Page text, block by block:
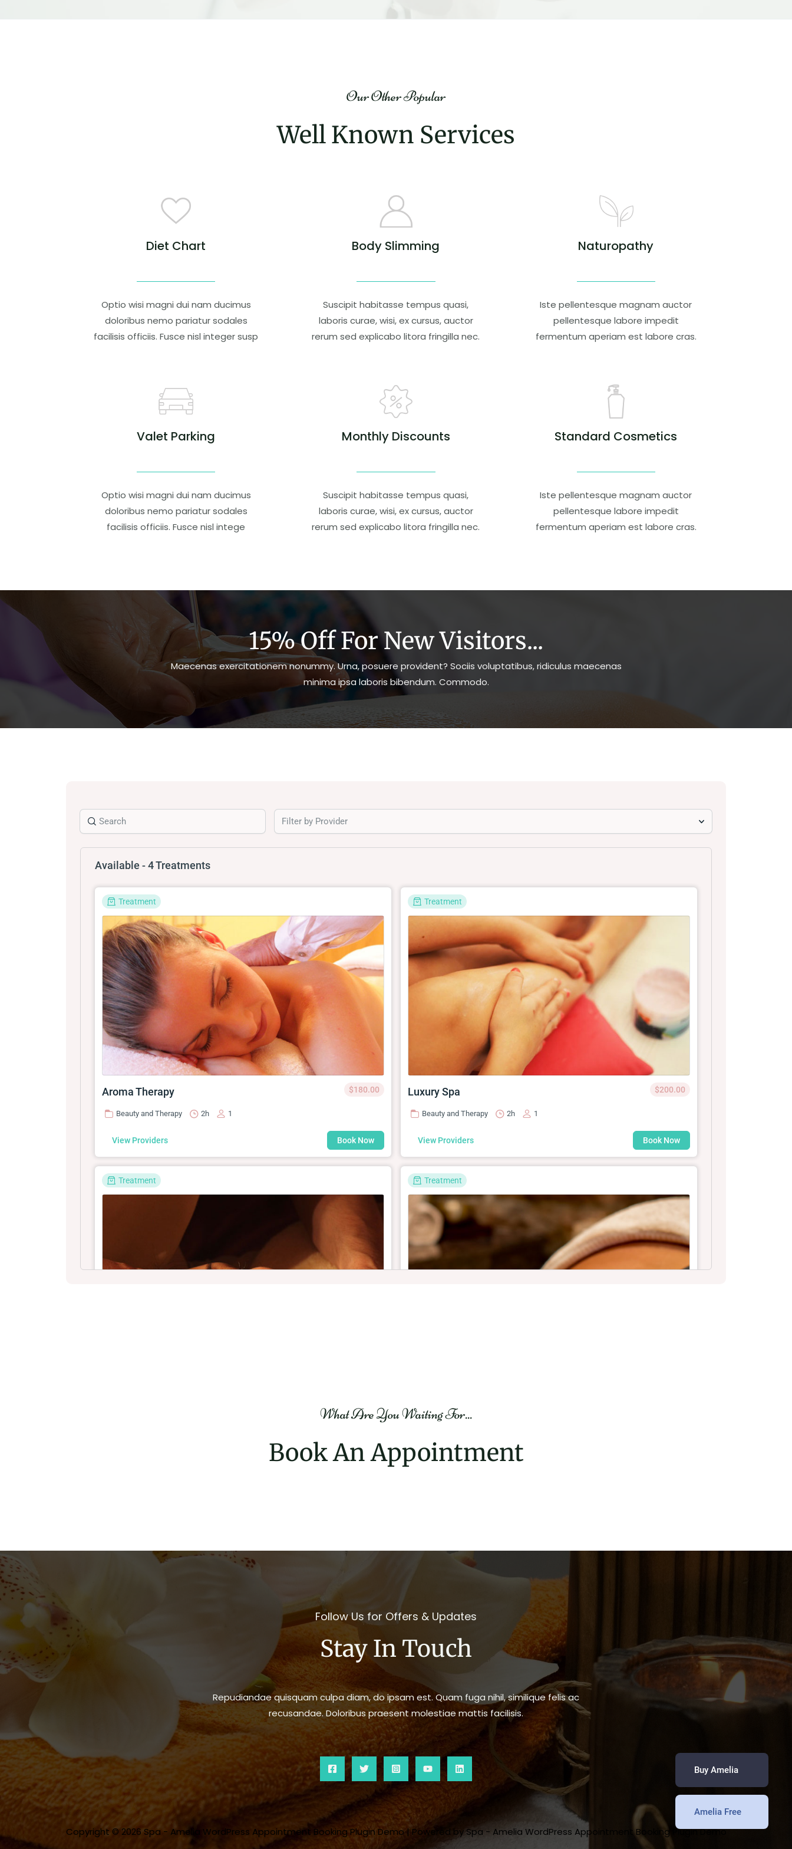
Our Other Popular
Well Known Services
Diet Chart
Optio wisi magni dui nam ducimus
doloribus nemo pariatur sodales
facilisis officiis. Fusce nisl integer susp
Body Slimming
Suscipit habitasse tempus quasi,
laboris curae, wisi, ex cursus, auctor
rerum sed explicabo litora fringilla nec.
Naturopathy
Iste pellentesque magnam auctor
pellentesque labore impedit
fermentum aperiam est labore cras.
Valet Parking
Optio wisi magni dui nam ducimus
doloribus nemo pariatur sodales
facilisis officiis. Fusce nisl intege
Monthly Discounts
Suscipit habitasse tempus quasi,
laboris curae, wisi, ex cursus, auctor
rerum sed explicabo litora fringilla nec.
Standard Cosmetics
Iste pellentesque magnam auctor
pellentesque labore impedit
fermentum aperiam est labore cras.
15% Off For New Visitors...
Maecenas exercitationem nonummy. Urna, posuere provident? Sociis voluptatibus, ridiculus maecenas
minima ipsa laboris bibendum. Commodo.
Filter by Provider
Available - 4 Treatments
Treatment
Aroma Therapy $180.00
Beauty and Therapy 2h 1
View Providers Book Now
Treatment
Luxury Spa $200.00
Beauty and Therapy 2h 1
View Providers Book Now
Treatment
Book Now
Treatment
View Providers
What Are You Waiting For...
Book An Appointment
Follow Us for Offers & Updates
Stay In Touch
Repudiandae quisquam culpa diam, do ipsam est. Quam fuga nihil, similique felis ac
recusandae. Doloribus praesent molestiae mattis facilisis.
Copyright © 2026 Spa - Amelia WordPress Appointment Booking Plugin Demo | Powered by Spa - Amelia WordPress Appointment Booking Plugin Demo
Buy Amelia
Amelia Free